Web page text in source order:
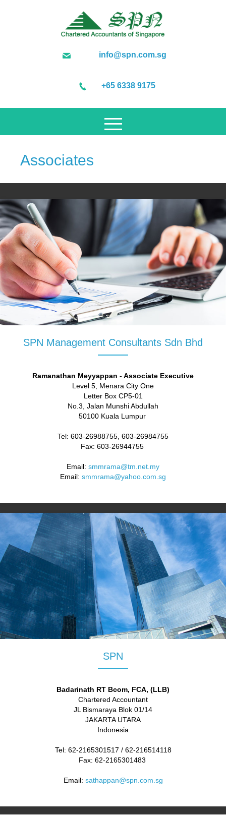
info@spn.com.sg
+65 6338 9175
Associates
SPN Management Consultants Sdn Bhd
Ramanathan Meyyappan - Associate Executive
Level 5, Menara City One
Letter Box CP5-01
No.3, Jalan Munshi Abdullah
50100 Kuala Lumpur
Tel: 603-26988755, 603-26984755
Fax: 603-26944755
Email: smmrama@tm.net.my
Email: smmrama@yahoo.com.sg
SPN
Badarinath RT Bcom, FCA, (LLB)
Chartered Accountant
JL Bismaraya Blok 01/14
JAKARTA UTARA
Indonesia
Tel: 62-2165301517 / 62-216514118
Fax: 62-2165301483
Email: sathappan@spn.com.sg